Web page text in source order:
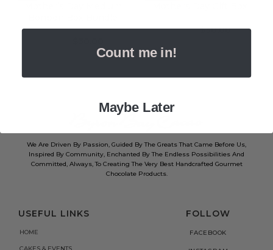
$40.00 $30.00
We Are Driven By Passion, Guided By The Greats That Came Before Us,
Inspired By Community, Enchanted By The Endless Possibilities And
Committed, Always, To Creating The Very Best Handcrafted Gourmet
Chocolate Products.
USEFUL LINKS
HOME
FOLLOW
FACEBOOK
Count me in!
Maybe Later